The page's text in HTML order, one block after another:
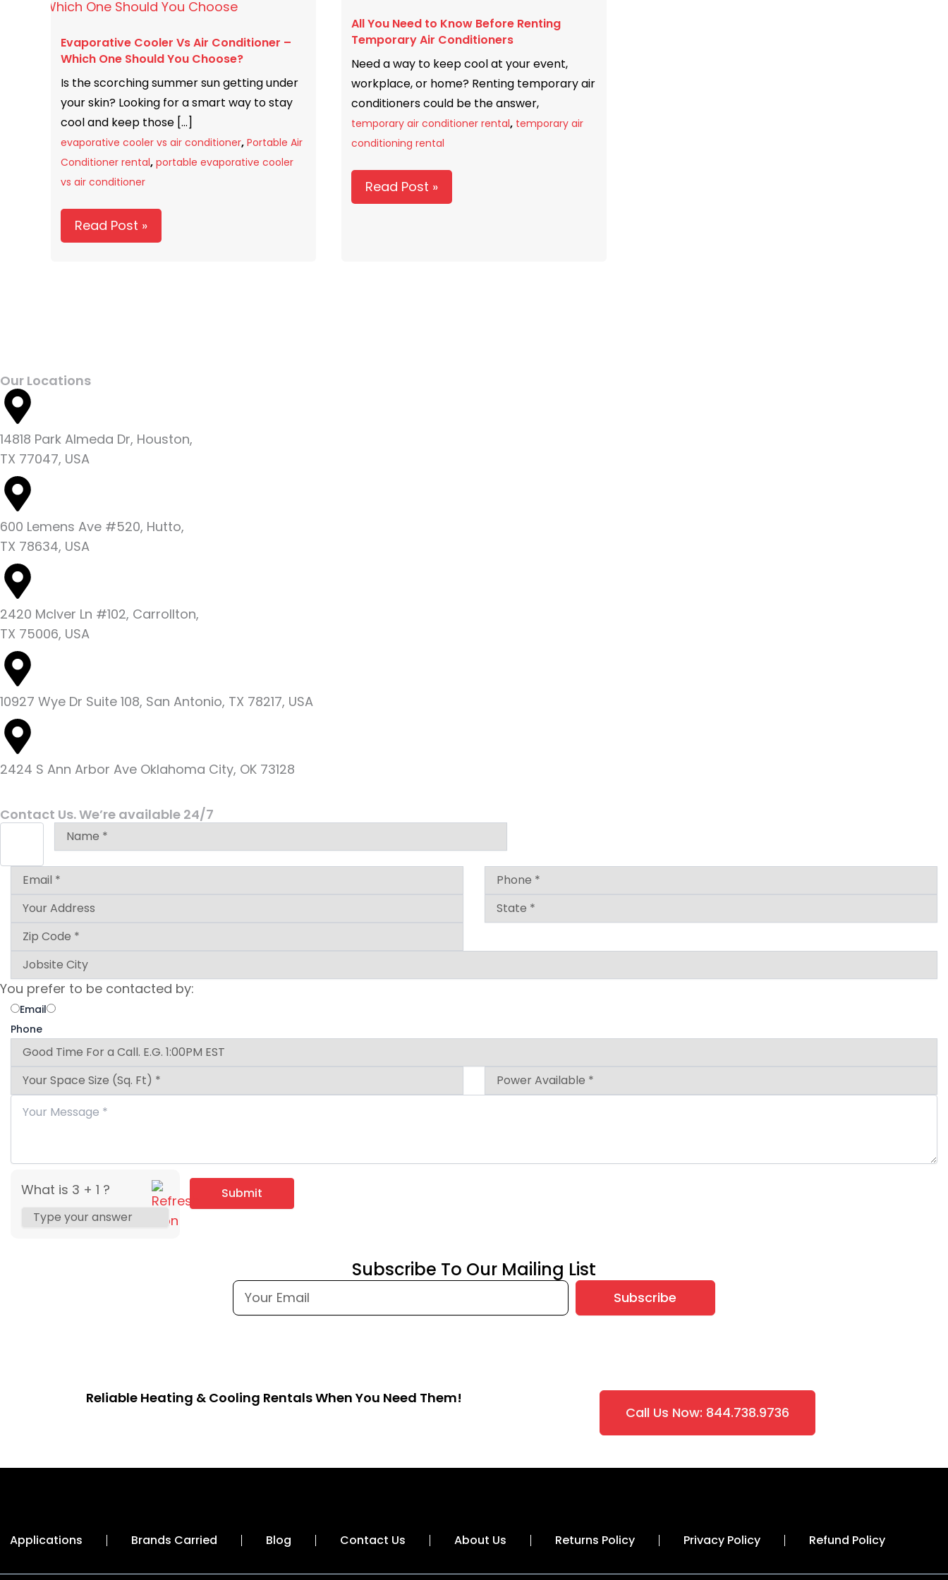
Evaporative Cooler Vs Air Conditioner –
Which One Should You Choose?
Is the scorching summer sun getting under
your skin? Looking for a smart way to stay
cool and keep those […]
evaporative cooler vs air conditioner, Portable Air
Conditioner rental, portable evaporative cooler
vs air conditioner
Cooler
Air
Conditioner
–
Which
One
Should
You
Choose?
Read Post »
All You Need to Know Before Renting
Temporary Air Conditioners
Need a way to keep cool at your event,
workplace, or home? Renting temporary air
conditioners could be the answer,
temporary air conditioner rental, temporary air
conditioning rental
Need
to
Know
Before
Renting
Temporary
Air
Read Post »
Our Locations
14818 Park Almeda Dr, Houston,
TX 77047, USA
600 Lemens Ave #520, Hutto,
TX 78634, USA
2420 McIver Ln #102, Carrollton,
TX 75006, USA
10927 Wye Dr Suite 108, San Antonio, TX 78217, USA
2424 S Ann Arbor Ave Oklahoma City, OK 73128
Contact Us. We’re available 24/7
You prefer to be contacted by:
Email
Phone
What is 3 + 1 ?
Answer
1
Subscribe To Our Mailing List
Subscribe
Reliable Heating & Cooling Rentals When You Need Them!
Call Us Now: 844.738.9736
Applications Brands Carried Blog Contact Us About Us Returns Policy Privacy Policy Refund Policy